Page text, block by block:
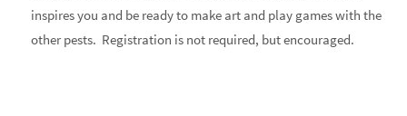
inspires you and be ready to make art and play games with the
other pests. Registration is not required, but encouraged.